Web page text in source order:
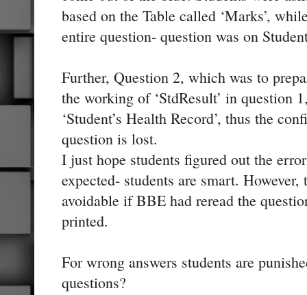
based on the Table called ‘Marks’,
entire question- question was on
Further, Question 2, which was to
the working of ‘StdResult’ in question
‘Student’s Health Record’, thus the
question is lost.
I just hope students figured out the
expected- students are smart.
avoidable if BBE had reread the
printed.
For wrong answers students are
questions?